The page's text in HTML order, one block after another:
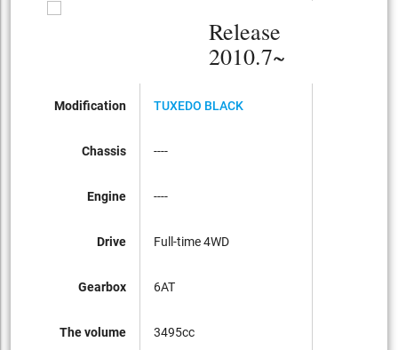
Release
2010.7~
Modification
Chassis
Engine
Drive
Gearbox
The volume
TUXEDO BLACK
----
----
Full-time 4WD
6AT
3495cc